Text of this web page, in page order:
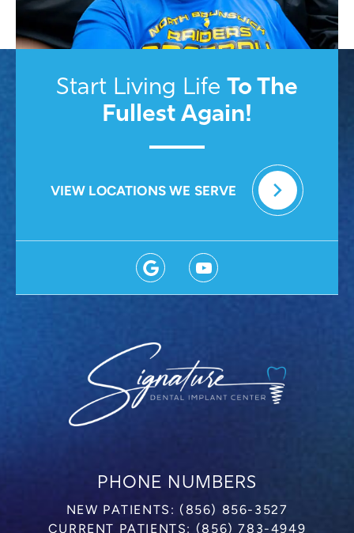
Start Living Life ToThe
Fullest Again!
VIEW LOCATIONS WE SERVE
PHONE NUMBERS
NEW PATIENTS: (856) 856-3527
CURRENT PATIENTS: (856) 783-4949